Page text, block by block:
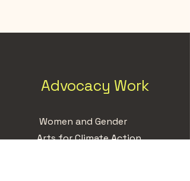
Advocacy Work
Women and Gender
Arts for Climate Action